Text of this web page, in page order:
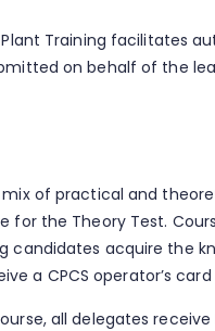
Plant Training facilitates
on behalf of the
of practical and
for the Theory Test.
candidates acquire the
a CPCS operator’s
all delegates receive